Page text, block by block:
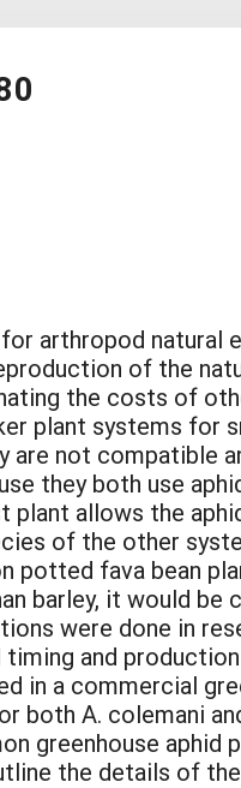
arthropod natural
of the
the costs of
plant systems for
are not compatible
they both use
plant allows the
of the other
potted fava bean
barley, it would
were done in
and
in a commercial
both A. colemani
greenhouse aphid
the details of